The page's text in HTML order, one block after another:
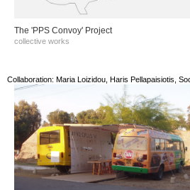
The 'PPS Convoy' Project
collective works
Collaboration: Maria Loizidou, Haris Pellapaisiotis,